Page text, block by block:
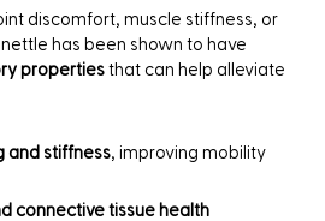
discomfort, muscle stiffness, or
has been shown to have
properties that can help alleviate
and stiffness, improving mobility
connective tissue health